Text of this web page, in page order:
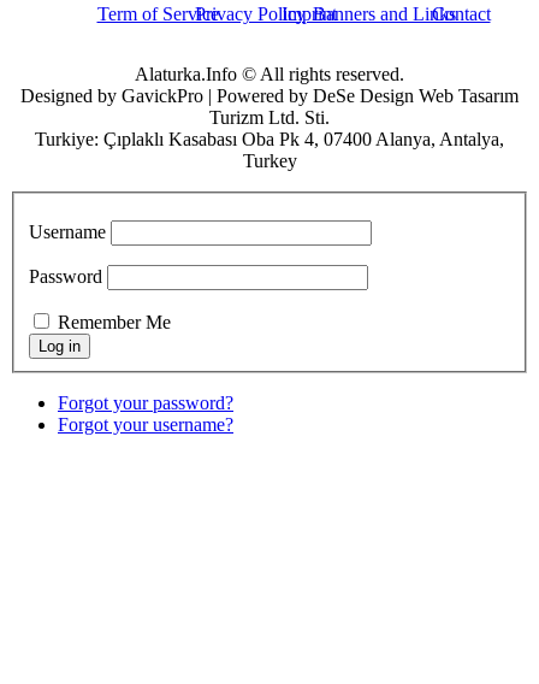
Term of ServicePrivacy PolicyImprintBanners and LinksContact
Alaturka.Info © All rights reserved.
Designed by GavickPro | Powered by DeSe Design Web Tasarım
Turizm Ltd. Sti.
Turkiye: Çıplaklı Kasabası Oba Pk 4, 07400 Alanya, Antalya,
Turkey
Username
Password
Remember Me
Forgot your password?
Forgot your username?